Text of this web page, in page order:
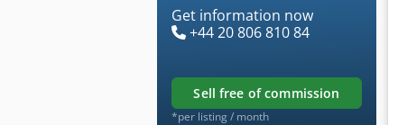
Get information now
+44 20 806 810 84
sell free of commission
*per listing / month